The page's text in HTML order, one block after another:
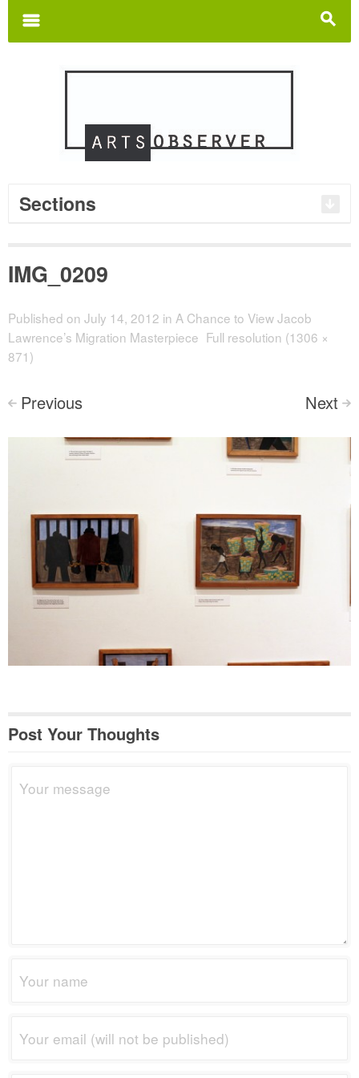
s
m
Sections
IMG_0209
Published on July 14, 2012 in A Chance to View Jacob
Lawrence’s Migration Masterpiece Full resolution (1306 ×
871)
< Previous Next >
Post Your Thoughts